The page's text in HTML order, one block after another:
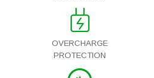
OVERCHARGE
PROTECTION